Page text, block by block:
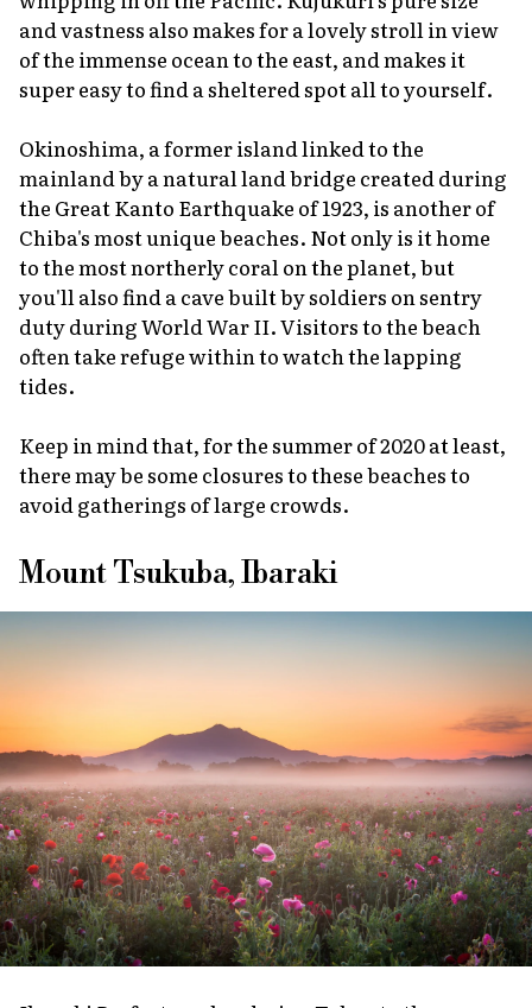
and vastness also makes for a lovely stroll in view
of the immense ocean to the east, and makes it
super easy to find a sheltered spot all to yourself.
Okinoshima, a former island linked to the
mainland by a natural land bridge created during
the Great Kanto Earthquake of 1923, is another of
Chiba's most unique beaches. Not only is it home
to the most northerly coral on the planet, but
you'll also find a cave built by soldiers on sentry
duty during World War II. Visitors to the beach
often take refuge within to watch the lapping
tides.
Keep in mind that, for the summer of 2020 at least,
there may be some closures to these beaches to
avoid gatherings of large crowds.
Mount Tsukuba, Ibaraki